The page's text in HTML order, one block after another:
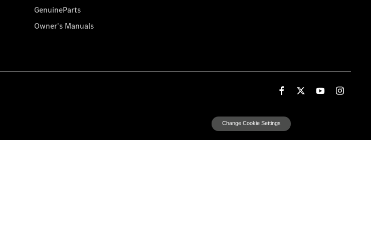
GenuineParts
Owner's Manuals
Change Cookie Settings